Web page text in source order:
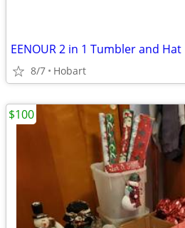
EENOUR 2 in 1 Tumbler and
8/7 Hobart
$100